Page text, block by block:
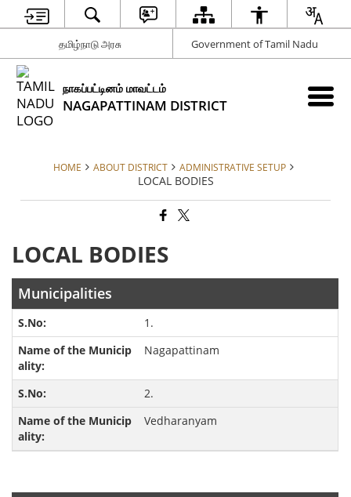
தமிழ்நாடு அரசு Government of Tamil Nadu
நாகப்பட்டினம் மாவட்டம்
NAGAPATTINAM DISTRICT
HOME ABOUT DISTRICT ADMINISTRATIVE SETUP
LOCAL BODIES
LOCAL BODIES
Municipalities
1.
Nagapattinam
2.
Vedharanyam